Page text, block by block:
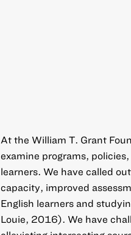
At the William T. Grant
examine programs,
learners. We have called
capacity, improved
English learners and
Louie, 2016). We have